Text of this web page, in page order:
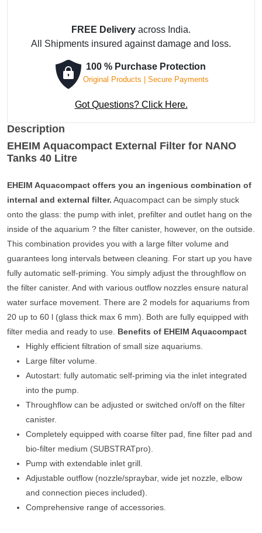
FREE Delivery across India.
All Shipments insured against damage and loss.
100 % Purchase Protection
Original Products | Secure Payments
Got Questions? Click Here.
Description
EHEIM Aquacompact External Filter for NANO
Tanks 40 Litre
EHEIM Aquacompact offers you an ingenious combination of
internal and external filter. Aquacompact can be simply stuck
onto the glass: the pump with inlet, prefilter and outlet hang on the
inside of the aquarium ? the filter canister, however, on the outside.
This combination provides you with a large filter volume and
guarantees long intervals between cleaning. For start up you have
fully automatic self-priming. You simply adjust the throughflow on
the filter canister. And with various outflow nozzles ensure natural
water surface movement. There are 2 models for aquariums from
20 up to 60 l (glass thick max 6 mm). Both are fully equipped with
filter media and ready to use. Benefits of EHEIM Aquacompact
Highly efficient filtration of small size aquariums.
Large filter volume.
Autostart: fully automatic self-priming via the inlet integrated
into the pump.
Throughflow can be adjusted or switched on/off on the filter
canister.
Completely equipped with coarse filter pad, fine filter pad and
bio-filter medium (SUBSTRATpro).
Pump with extendable inlet grill.
Adjustable outflow (nozzle/spraybar, wide jet nozzle, elbow
and connection pieces included).
Comprehensive range of accessories.